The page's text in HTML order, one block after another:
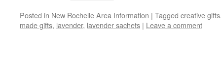
Posted in New Rochelle Area Information | Tagged creative gifts
made gifts, lavender, lavender sachets | Leave a comment